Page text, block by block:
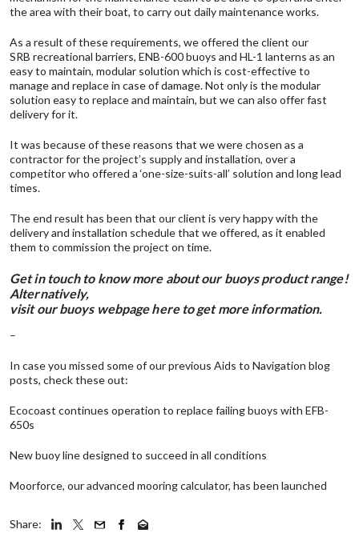
the area with their boat, to carry out daily maintenance works.
As a result of these requirements, we offered the client our
SRB recreational barriers, ENB-600 buoys and HL-1 lanterns as an
easy to maintain, modular solution which is cost-effective to
manage and replace in case of damage. Not only is the modular
solution easy to replace and maintain, but we can also offer fast
delivery for it.
It was because of these reasons that we were chosen as a
contractor for the project’s supply and installation, over a
competitor who offered a ‘one-size-suits-all’ solution and long lead
times.
The end result has been that our client is very happy with the
delivery and installation schedule that we offered, as it enabled
them to commission the project on time.
Get in touchto know more about our buoys product range!
Alternatively,
visit our buoys webpage here to get more information.
–
In case you missed some of our previous Aids to Navigation blog
posts, check these out:
Ecocoast continues operation to replace failing buoys with EFB-
650s
New buoy line designed to succeed in all conditions
Moorforce, our advanced mooring calculator, has been launched
Share: